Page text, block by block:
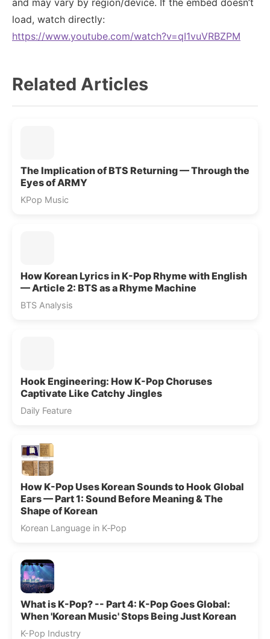
and may vary by region/device. If the embed doesn’t
load, watch directly:
https://www.youtube.com/watch?v=qI1vuVRBZPM
Related Articles
The Implication of BTS Returning — Through the
Eyes of ARMY
KPop Music
How Korean Lyrics in K-Pop Rhyme with English
— Article 2: BTS as a Rhyme Machine
BTS Analysis
Hook Engineering: How K-Pop Choruses
Captivate Like Catchy Jingles
Daily Feature
How K-Pop Uses Korean Sounds to Hook Global
Ears — Part 1: Sound Before Meaning & The
Shape of Korean
Korean Language in K‑Pop
What is K-Pop? -- Part 4: K-Pop Goes Global:
When 'Korean Music' Stops Being Just Korean
K-Pop Industry